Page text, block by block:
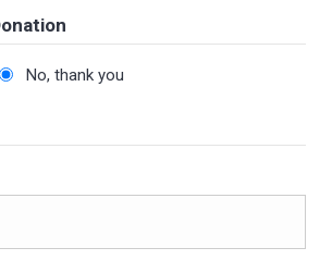
No, thank you